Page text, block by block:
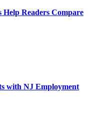
Readers Compare
with NJ Employment